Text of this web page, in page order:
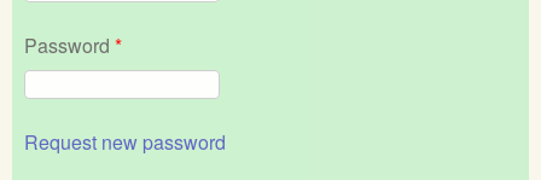
Password *
Request new password